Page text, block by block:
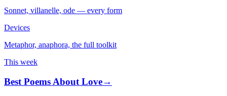
Sonnet, villanelle, ode — every form
Devices
Metaphor, anaphora, the full toolkit
This week
Best Poems About Love→